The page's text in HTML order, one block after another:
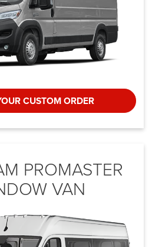
CUSTOM ORDER
PROMASTER
VAN